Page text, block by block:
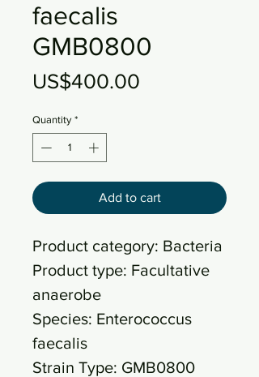
faecalis
GMB0800
US$400.00
Quantity *
Add to cart
Product category: Bacteria
Product type: Facultative
anaerobe
Species: Enterococcus
faecalis
Strain Type: GMB0800